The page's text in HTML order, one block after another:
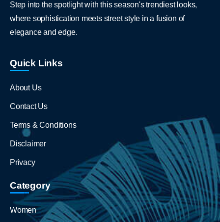
Step into the spotlight with this season's trendiest looks,
where sophistication meets street style in a fusion of
elegance and edge.
Quick Links
About Us
Contact Us
Terms & Conditions
Disclaimer
Privacy
Category
Women